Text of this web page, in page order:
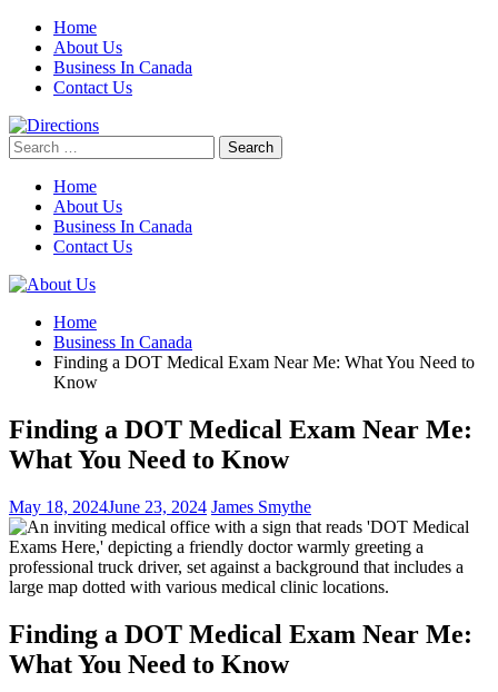
Skip
content
Home
About Us
Business In Canada
Contact Us
Search
for:
Home
About Us
Business In Canada
Contact Us
Home
Business In Canada
Finding a DOT Medical Exam Near Me: What You Need to
Know
Finding a DOT Medical Exam Near Me:
What You Need to Know
May 18, 2024June 23, 2024 James Smythe
Finding a DOT Medical Exam Near Me:
What You Need to Know